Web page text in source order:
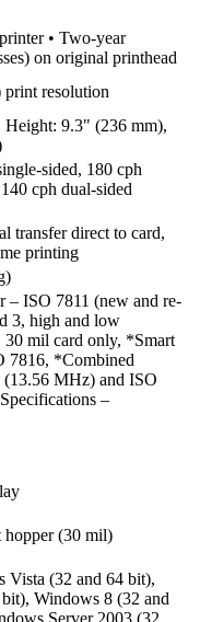
• Two-year
on original printhead
print resolution
9.3" (236 mm),
sided, 180 cph
cph dual-sided
transfer direct to card,
printing
– ISO 7811 (new and re-
3, high and low
mil card only, *Smart
7816, *Combined
MHz) and ISO
–
hopper (30 mil)
Vista (32 and 64 bit),
Windows 8 (32 and
Server 2003 (32